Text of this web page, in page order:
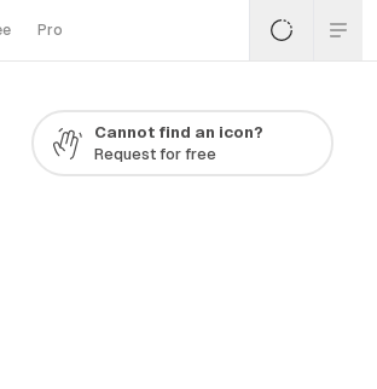
Pro
Cannot find an icon?
Request for free